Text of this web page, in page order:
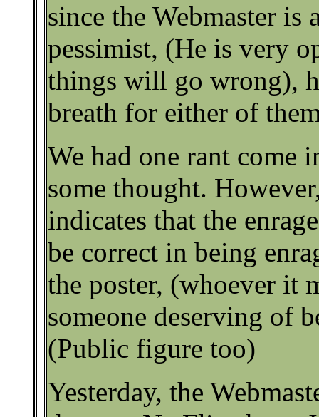
since the Webmaster is
pessimist, (He is very
things will go wrong),
breath for either of
We had one rant come
some thought.
indicates that the
be correct in being
the poster, (whoever it
someone deserving of
(Public figure too)
Yesterday, the